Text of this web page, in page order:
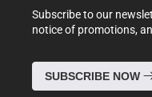
Subscribe to our
notice of promotions,
SUBSCRIBE NOW